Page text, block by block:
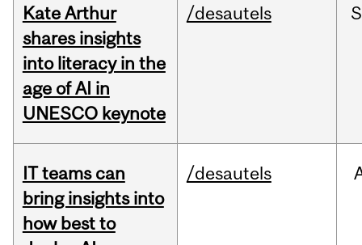
Kate Arthur
shares insights
into literacy in the
age of AI in
UNESCO keynote
/desautels
IT teams can
bring insights into
how best to
/desautels